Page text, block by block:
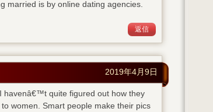
married is by online dating agencies.
返信
2019年4月9日
havenâ€™t quite figured out how they
women. Smart people make their pics